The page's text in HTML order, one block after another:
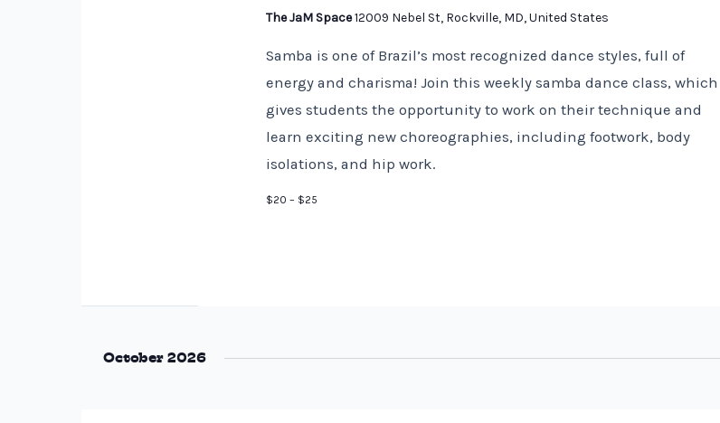
The JaM Space12009 Nebel St, Rockville, MD, United States
Samba is one of Brazil’s most recognized dance styles, full of
energy and charisma! Join this weekly samba dance class, which
gives students the opportunity to work on their technique and
learn exciting new choreographies, including footwork, body
isolations, and hip work.
$20 – $25
October 2026